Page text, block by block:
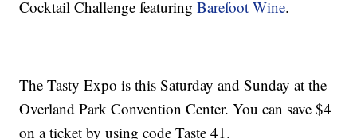
Cocktail Challenge featuringBarefoot Wine.
The Tasty Expo is this Saturday and Sunday at the
Overland Park Convention Center. You can save $4
on a ticket by using code Taste 41.